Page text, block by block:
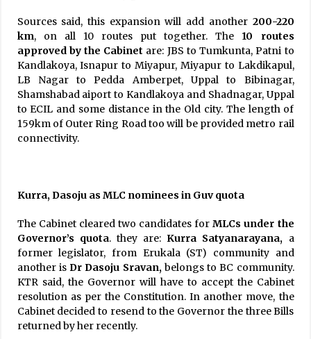
Sources said, this expansion will add another 200-220
km, on all 10 routes put together. The 10 routes
approved by the Cabinet are: JBS to Tumkunta, Patni to
Kandlakoya, Isnapur to Miyapur, Miyapur to Lakdikapul,
LB Nagar to Pedda Amberpet, Uppal to Bibinagar,
Shamshabad aiport to Kandlakoya and Shadnagar, Uppal
to ECIL and some distance in the Old city. The length of
159km of Outer Ring Road too will be provided metro rail
connectivity.
Kurra, Dasoju as MLC nominees in Guv quota
The Cabinet cleared two candidates forMLCs under the
Governor’s quota. they are:Kurra Satyanarayana, a
former legislator, from Erukala (ST) community and
another is Dr Dasoju Sravan,belongs to BC community.
KTR said, the Governor will have to accept the Cabinet
resolution as per the Constitution. In another move, the
Cabinet decided to resend to the Governor the three Bills
returned by her recently.